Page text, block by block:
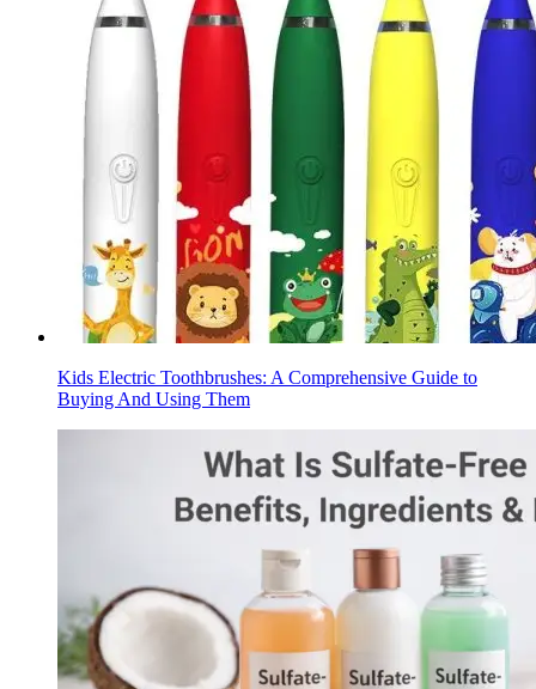
Kids Electric Toothbrushes: A Comprehensive Guide to
Buying And Using Them